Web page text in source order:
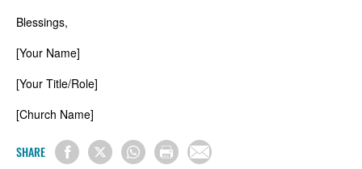
Blessings,
[Your Name]
[Your Title/Role]
[Church Name]
SHARE